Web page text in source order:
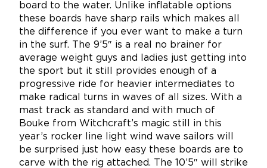
board to the water. Unlike inflatable options
these boards have sharp rails which makes all
the difference if you ever want to make a turn
in the surf. The 9’5″ is a real no brainer for
average weight guys and ladies just getting into
the sport but it still provides enough of a
progressive ride for heavier intermediates to
make radical turns in waves of all sizes. With a
mast track as standard and with much of
Bouke from Witchcraft’s magic still in this
year’s rocker line light wind wave sailors will
be surprised just how easy these boards are to
carve with the rig attached. The 10’5″ will strike